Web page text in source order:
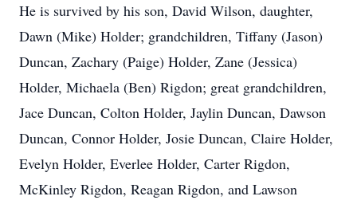
He is survived by his son, David Wilson, daughter,
Dawn (Mike) Holder; grandchildren, Tiffany (Jason)
Duncan, Zachary (Paige) Holder, Zane (Jessica)
Holder, Michaela (Ben) Rigdon; great grandchildren,
Jace Duncan, Colton Holder, Jaylin Duncan, Dawson
Duncan, Connor Holder, Josie Duncan, Claire Holder,
Evelyn Holder, Everlee Holder, Carter Rigdon,
McKinley Rigdon, Reagan Rigdon, and Lawson